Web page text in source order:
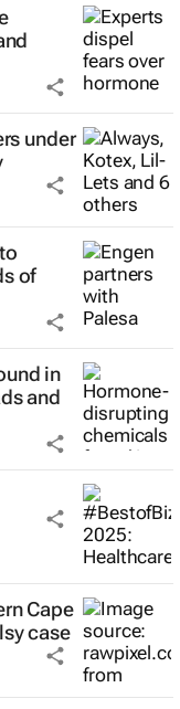
under
of
in
and
Cape
case